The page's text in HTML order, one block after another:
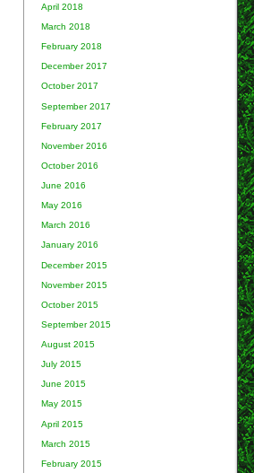
April 2018
March 2018
February 2018
December 2017
October 2017
September 2017
February 2017
November 2016
October 2016
June 2016
May 2016
March 2016
January 2016
December 2015
November 2015
October 2015
September 2015
August 2015
July 2015
June 2015
May 2015
April 2015
March 2015
February 2015